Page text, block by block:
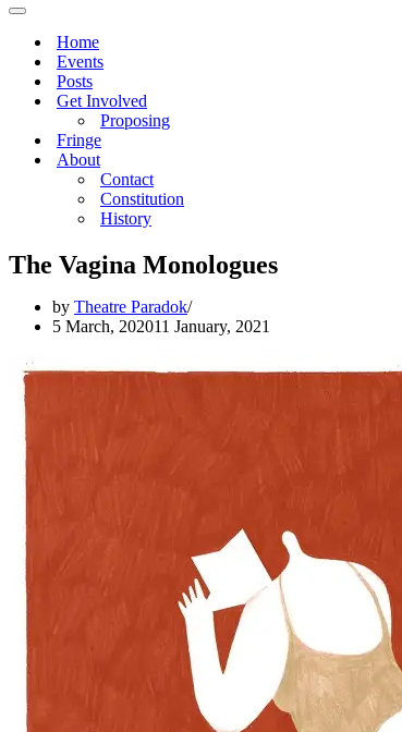
Menu
Navigation
Home
Events
Posts
Get Involved
Proposing
Fringe
About
Contact
Constitution
History
The Vagina Monologues
by Theatre Paradok
5 March, 202011 January, 2021